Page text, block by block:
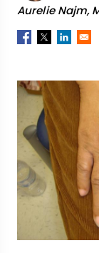
Aurelie Najm,